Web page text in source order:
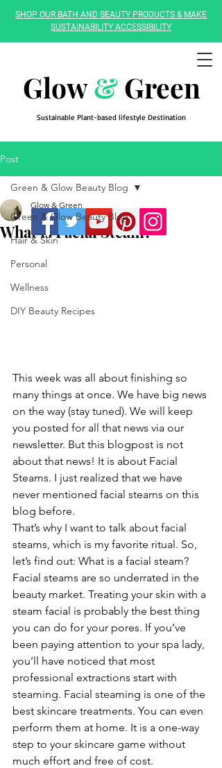
SHOP OUR BATH AND BEAUTY PRODUCTS & MAKE
SUSTAINABILITY ACCESSIBILITY
Glow&Green
Sustainable Plant-based lifestyle Destination
Post
Green & Glow Beauty Blog
Hair & Skin
Personal
Wellness
DIY Beauty Recipes
Green & Glow Beauty Blog
What is Facial Steam?
Glow & Green
This week was all about finishing so
many things at once. We have big news
on the way (stay tuned). We will keep
you posted for all that news via our
newsletter. But this blogpost is not
about that news! It is about Facial
Steams. I just realized that we have
never mentioned facial steams on this
blog before.
That’s why I want to talk about facial
steams, which is my favorite ritual. So,
let’s find out: What is a facial steam?
Facial steams are so underrated in the
beauty market. Treating your skin with a
steam facial is probably the best thing
you can do for your pores. If you’ve
been paying attention to your spa lady,
you’ll have noticed that most
professional extractions start with
steaming. Facial steaming is one of the
best skincare treatments. You can even
perform them at home. It is a one-way
step to your skincare game without
much effort and free of cost.